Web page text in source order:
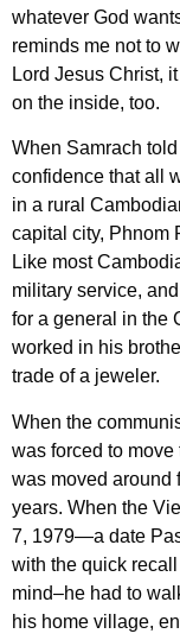
whatever God
reminds me not to
Lord Jesus Christ,
on the inside, too.
When Samrach
confidence that all
in a rural
capital city, Phnom
Like most
military service,
for a general in the
worked in his
trade of a jeweler.
When the
was forced to
was moved around
years. When the
7, 1979—a date
with the quick
mind–he had to
his home village,